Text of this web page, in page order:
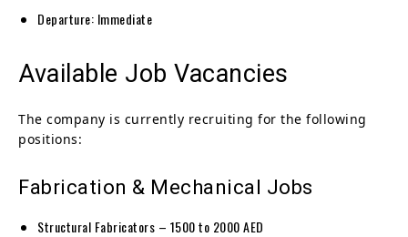
Departure: Immediate
Available Job Vacancies
The company is currently recruiting for the following
positions:
Fabrication & Mechanical Jobs
Structural Fabricators – 1500 to 2000 AED